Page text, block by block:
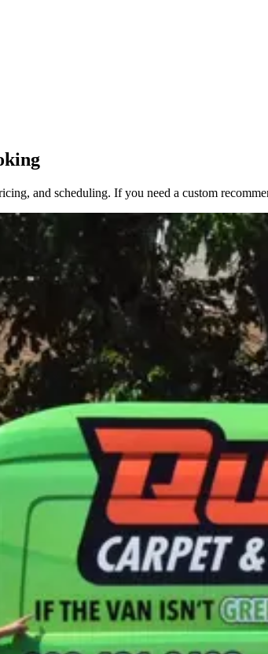
and scheduling. If you need a custom